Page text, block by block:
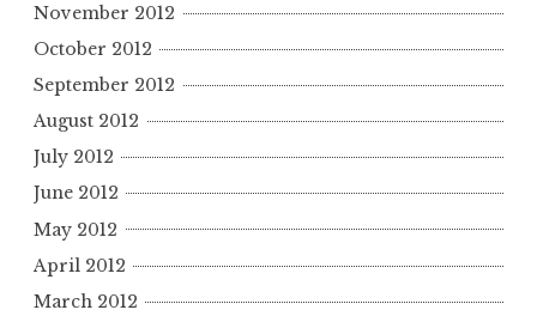
November 2012
October 2012
September 2012
August 2012
July 2012
June 2012
May 2012
April 2012
March 2012